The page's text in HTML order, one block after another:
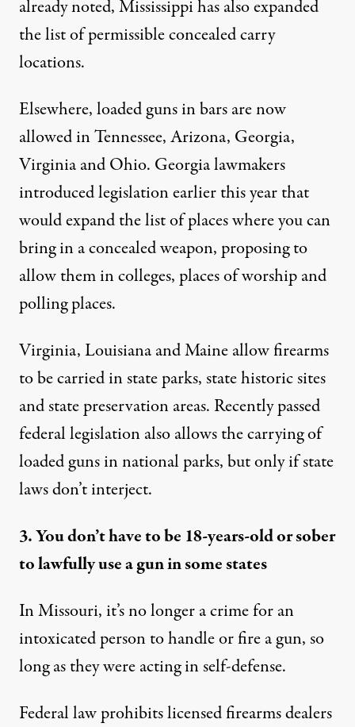
already noted, Mississippi has also expanded
the list of permissible concealed carry
locations.
Elsewhere, loaded guns in bars are now
allowedin Tennessee, Arizona, Georgia,
Virginia and Ohio. Georgia lawmakers
introduced legislationearlier this year that
would expand the list of places where you can
bring in a concealed weapon, proposing to
allow them in colleges, places of worship and
polling places.
Virginia,LouisianaandMaineallow firearms
to be carried in state parks, state historic sites
and state preservation areas. Recently passed
federal legislation also allows the carrying of
loaded guns in national parks, but only if state
laws don’t interject.
3. You don’t have to be 18-years-old or sober
to lawfully use a gun in some states
In Missouri, it’s no longer a crime for an
intoxicated person to handle or fire a gun, so
long as they wereacting in self-defense.
Federal law prohibits licensed firearms dealers